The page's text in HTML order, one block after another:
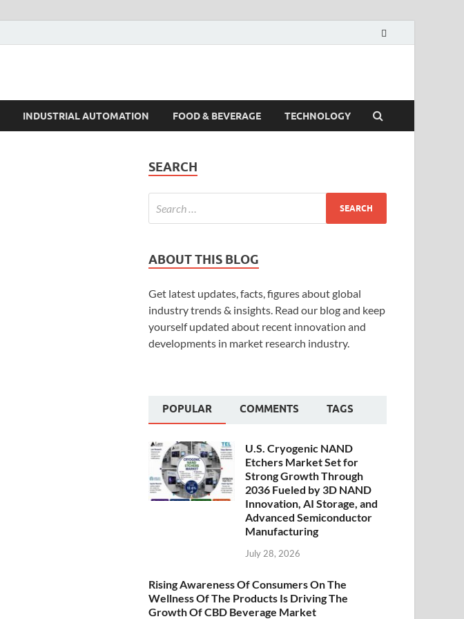
INDUSTRIAL AUTOMATION FOOD & BEVERAGE TECHNOLOGY
SEARCH
ABOUT THIS BLOG
Get latest updates, facts, figures about global
industry trends & insights. Read our blog and keep
yourself updated about recent innovation and
developments in market research industry.
POPULAR COMMENTS TAGS
U.S. Cryogenic NAND
Etchers Market Set for
Strong Growth Through
2036 Fueled by 3D NAND
Innovation, AI Storage, and
Advanced Semiconductor
Manufacturing
July 28, 2026
Rising Awareness Of Consumers On The
Wellness Of The Products Is Driving The
Growth Of CBD Beverage Market